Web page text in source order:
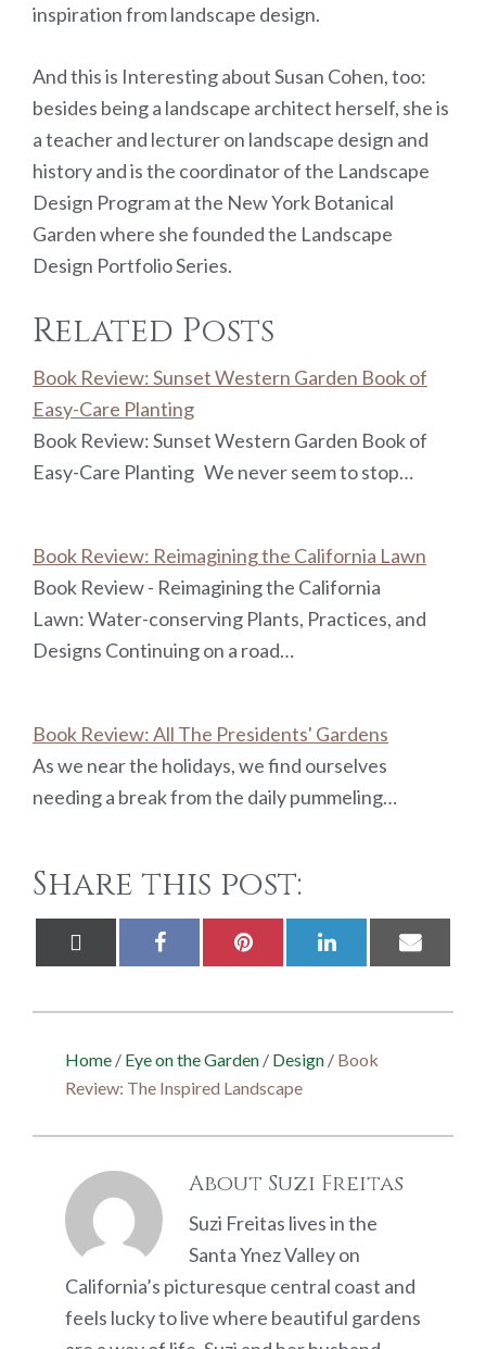
inspiration from landscape design.
And this is Interesting about Susan Cohen, too:
besides being a landscape architect herself, she is
a teacher and lecturer on landscape design and
history and is the coordinator of the Landscape
Design Program at the New York Botanical
Garden where she founded the Landscape
Design Portfolio Series.
Related Posts
Book Review: Sunset Western Garden Book of
Easy-Care Planting
Book Review: Sunset Western Garden Book of
Easy-Care Planting We never seem to stop…
Book Review: Reimagining the California Lawn
Book Review - Reimagining the California
Lawn: Water-conserving Plants, Practices, and
Designs Continuing on a road…
Book Review: All The Presidents' Gardens
As we near the holidays, we find ourselves
needing a break from the daily pummeling…
Share this post:
(Twitter)
Facebook Pinterest LinkedIn
Home / Eye on the Garden / Design / Book
Review: The Inspired Landscape
About Suzi Freitas
Suzi Freitas lives in the
Santa Ynez Valley on
California’s picturesque central coast and
feels lucky to live where beautiful gardens